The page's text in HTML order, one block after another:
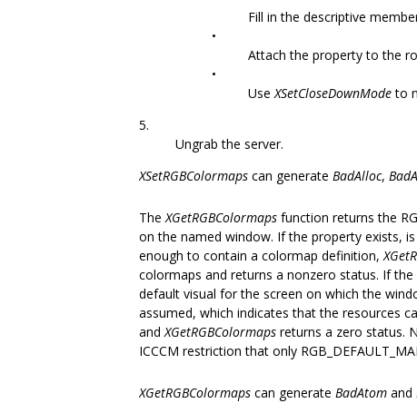
Fill in the descriptive
•
Attach the property to the
•
UseXSetCloseDownModeto
5.
Ungrab the server.
XSetRGBColormaps can generate BadAlloc,
TheXGetRGBColormaps function returns the
on the named window. If the property exists,
enough to contain a colormap definition,
colormaps and returns a nonzero status. If
default visual for the screen on which the
assumed, which indicates that the resources
andXGetRGBColormaps returns a zero status.
ICCCM restriction that only
XGetRGBColormaps can generate BadAtom and